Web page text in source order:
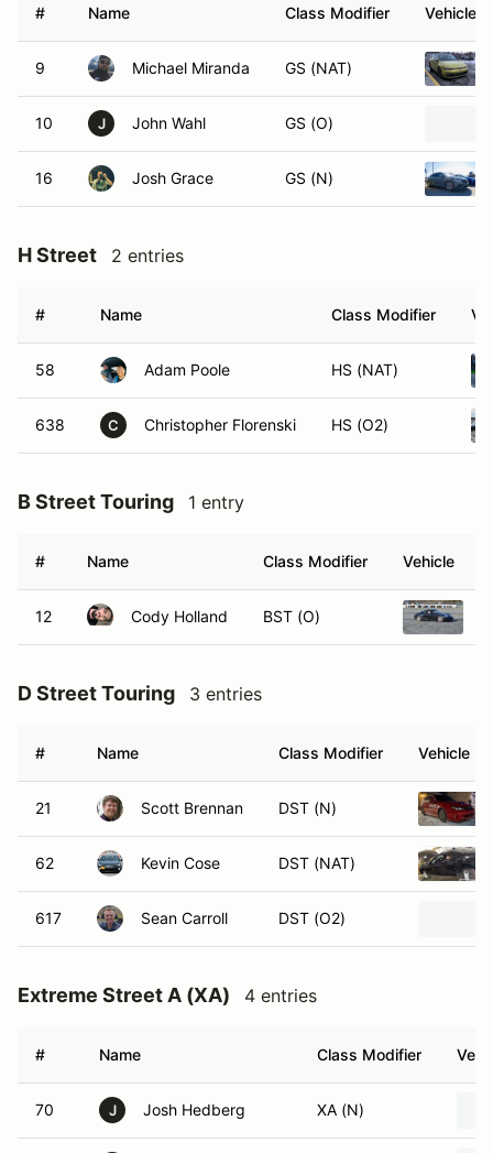
# Name Class Modifier Vehicle
9 Michael Miranda GS (NAT)
10 J John Wahl GS (O)
16 Josh Grace GS (N)
H Street 2 entries
# Name Class Modifier
58 Adam Poole HS (NAT)
638 C Christopher Florenski HS (O2)
B Street Touring 1 entry
# Name Class Modifier Vehicle
12 Cody Holland BST (O)
D Street Touring 3 entries
# Name Class Modifier Vehicle
21 Scott Brennan DST (N)
62 Kevin Cose DST (NAT)
617 Sean Carroll DST (O2)
Extreme Street A (XA) 4 entries
# Name Class Modifier
70 J Josh Hedberg XA (N)